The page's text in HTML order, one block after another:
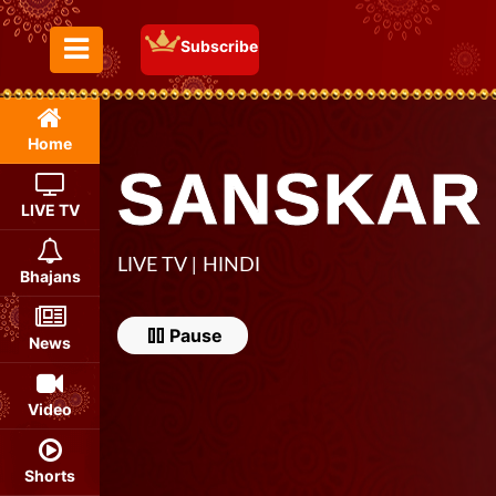
Toggle Menu
Subscribe
Home
LIVE TV
Bhajans
News
Video
Shorts
LIVE TV | HINDI
Pause Pause